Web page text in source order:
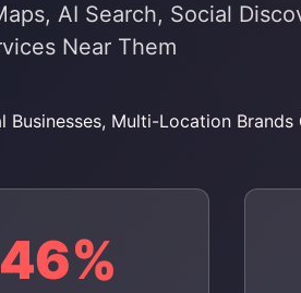
AI Search, Social
Near Them
Businesses, Multi-Location Brands
46%